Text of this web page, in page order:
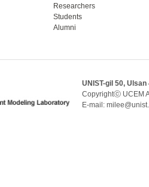
Researchers
Students
Alumni
UNIST-gil 50,
Copyrightⓒ UCEM
E-mail: